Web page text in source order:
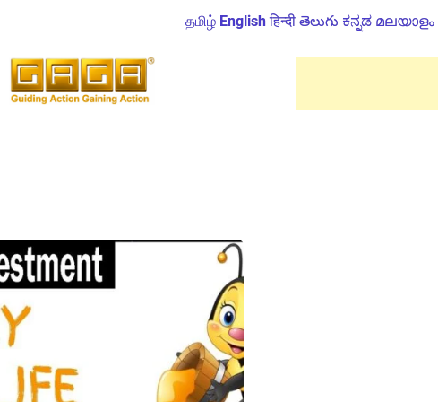
தமிழ் English हिन्दी తెలుగు ಕನ್ನಡ മലയാളം